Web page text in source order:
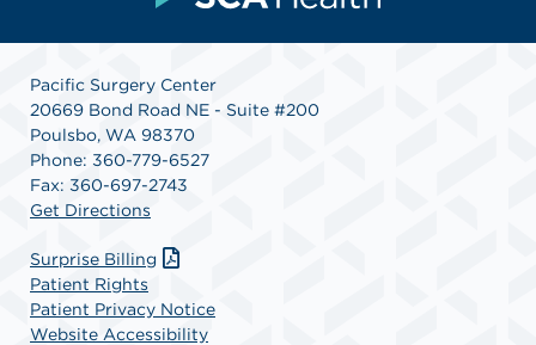
Pacific Surgery Center
20669 Bond Road NE - Suite #200
Poulsbo, WA 98370
Phone: 360-779-6527
Fax: 360-697-2743
Get Directions
Surprise Billing
Patient Rights
Patient Privacy Notice
Website Accessibility